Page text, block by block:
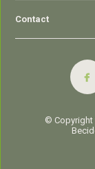
Contact
© Copyright